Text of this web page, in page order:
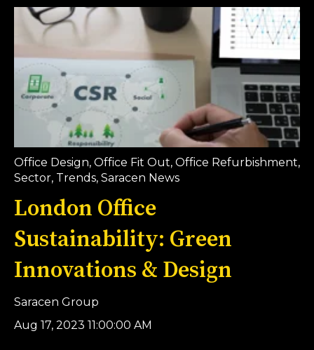
Office Design, Office Fit Out, Office Refurbishment,
Sector, Trends, Saracen News
London Office
Sustainability: Green
Innovations & Design
Saracen Group
Aug 17, 2023 11:00:00 AM